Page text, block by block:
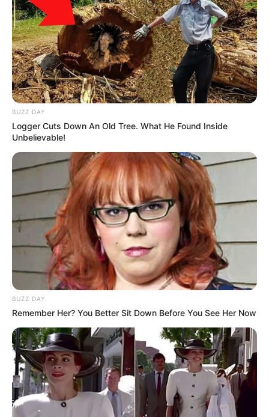
BUZZ DAY
Logger Cuts Down An Old Tree. What He Found Inside
Unbelievable!
BUZZ DAY
Remember Her? You Better Sit Down Before You See Her Now